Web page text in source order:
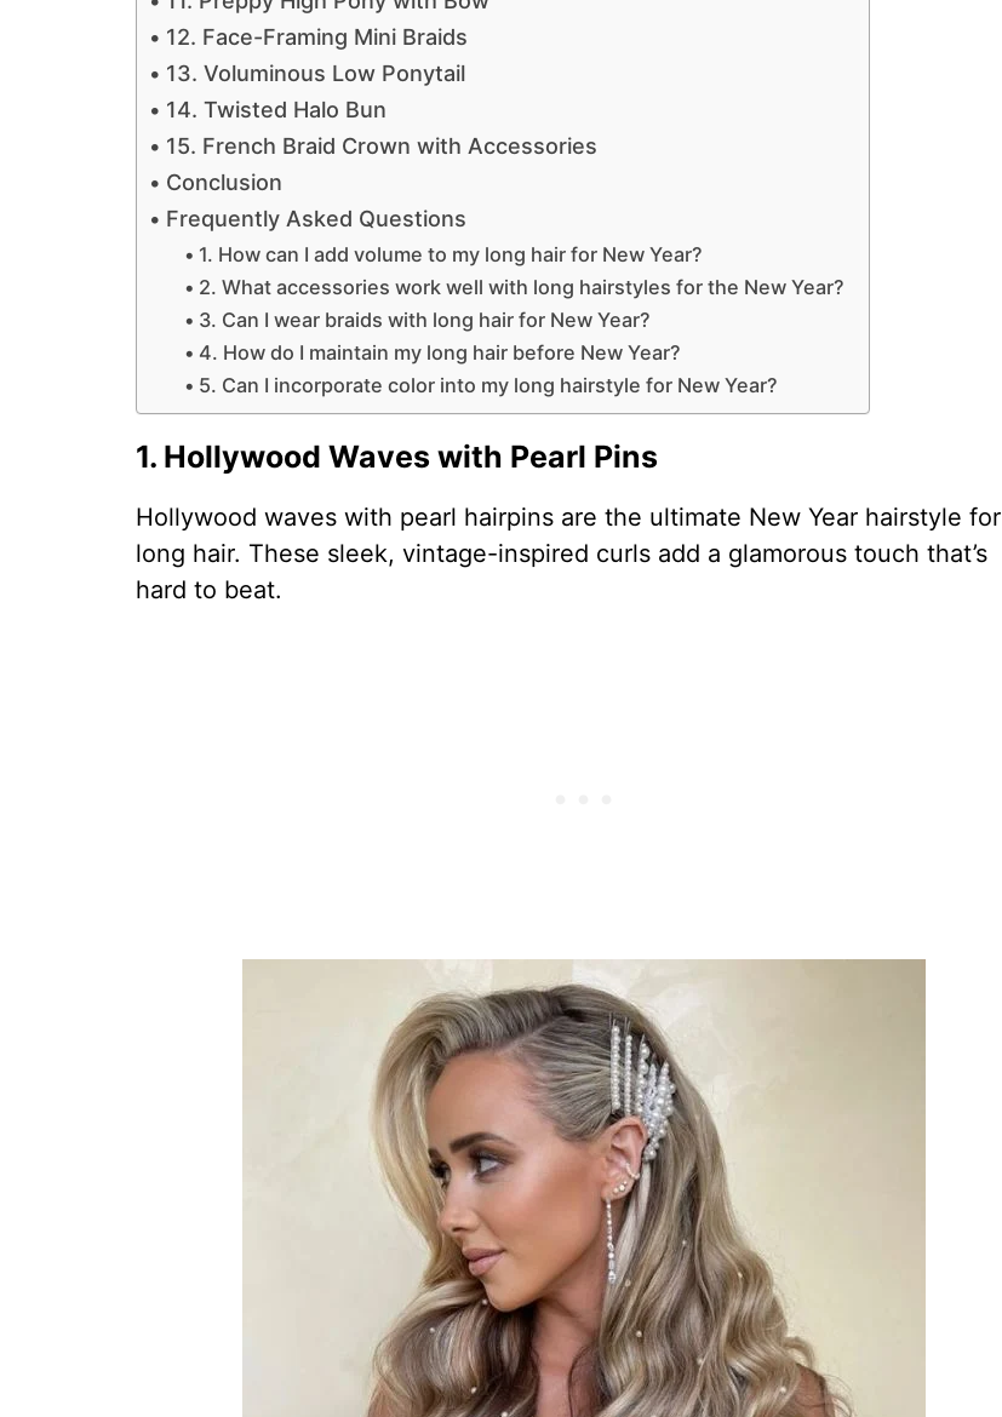
12. Face-Framing Mini Braids
13. Voluminous Low Ponytail
14. Twisted Halo Bun
15. French Braid Crown with Accessories
Conclusion
Frequently Asked Questions
1. How can I add volume to my long hair for New Year?
2. What accessories work well with long hairstyles for the New Year?
3. Can I wear braids with long hair for New Year?
4. How do I maintain my long hair before New Year?
5. Can I incorporate color into my long hairstyle for New Year?
1. Hollywood Waves with Pearl Pins
Hollywood waves with pearl hairpins are the ultimate New Year hairstyle for
long hair. These sleek, vintage-inspired curls add a glamorous touch that’s
hard to beat.